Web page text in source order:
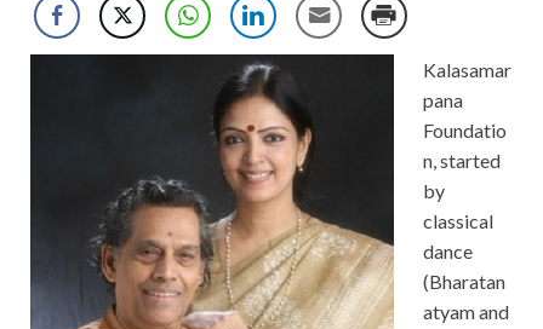
Kalasamar
pana
Foundatio
n, started
by
classical
dance
(Bharatan
atyam and